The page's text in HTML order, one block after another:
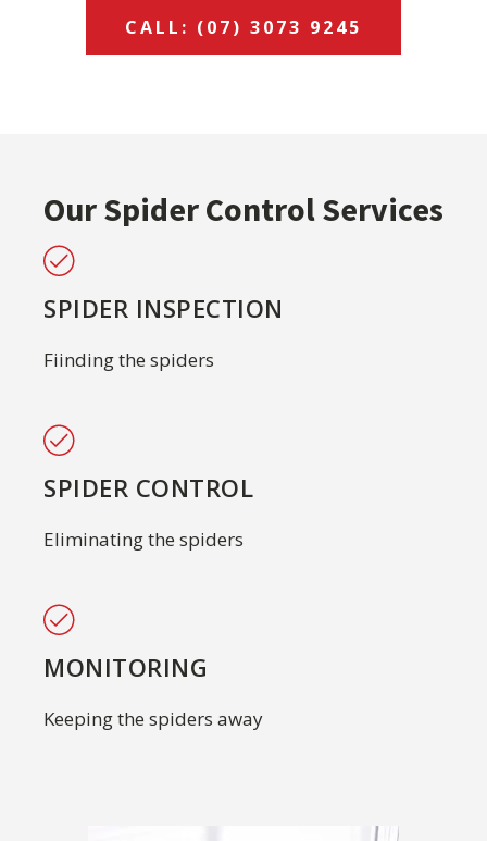
CALL: (07) 3073 9245
Our Spider Control Services
SPIDER INSPECTION
Fiinding the spiders
SPIDER CONTROL
Eliminating the spiders
MONITORING
Keeping the spiders away